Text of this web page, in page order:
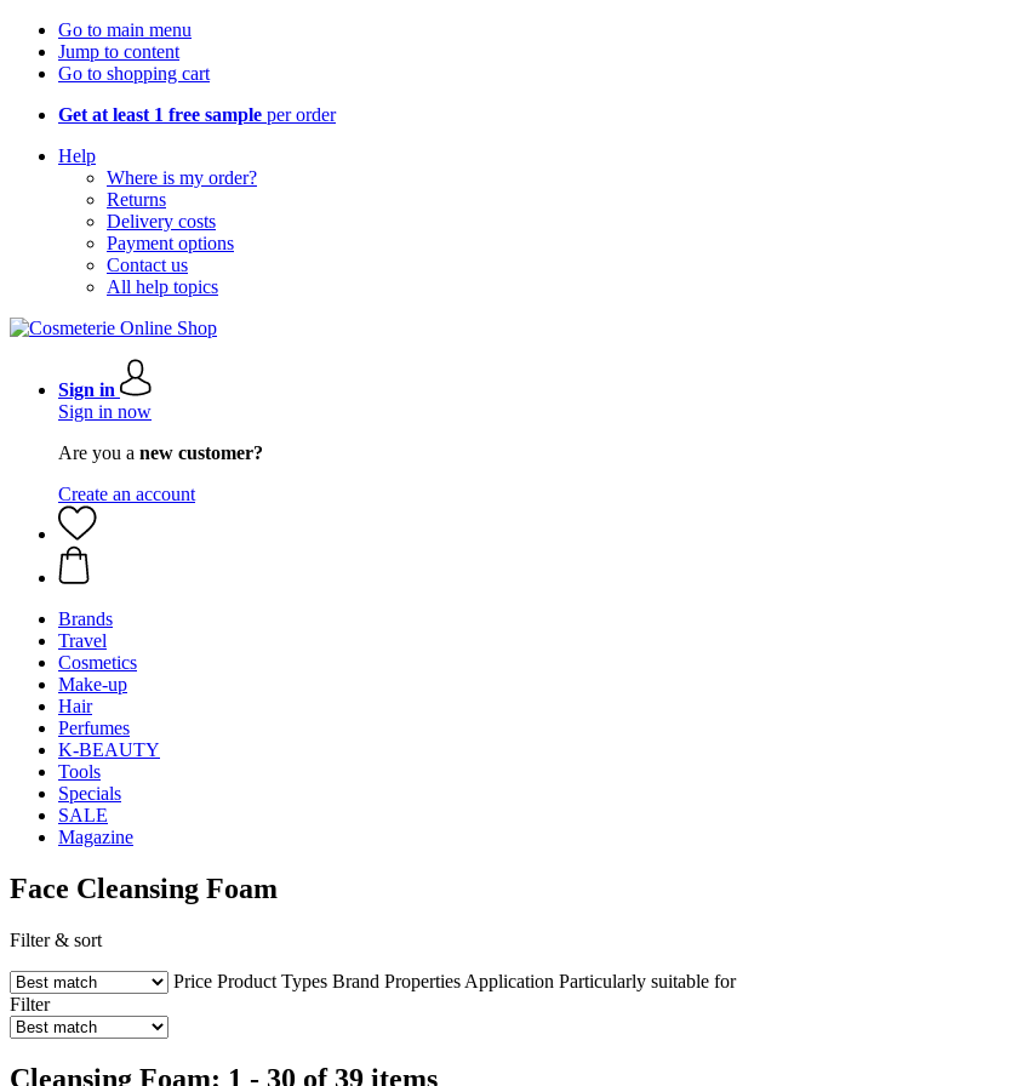
Go to main menu
Jump to content
Go to shopping cart
Get at least 1 free sample per order
Help
Where is my order?
Returns
Delivery costs
Payment options
Contact us
All help topics
Sign in
Sign in now
Are you a new customer?
Create an account
Brands
Travel
Cosmetics
Make-up
Hair
Perfumes
K-BEAUTY
Tools
Specials
SALE
Magazine
Face Cleansing Foam
Filter & sort
Price Product Types Brand Properties Application Particularly suitable for
Filter
Cleansing Foam: 1 - 30 of 39 items